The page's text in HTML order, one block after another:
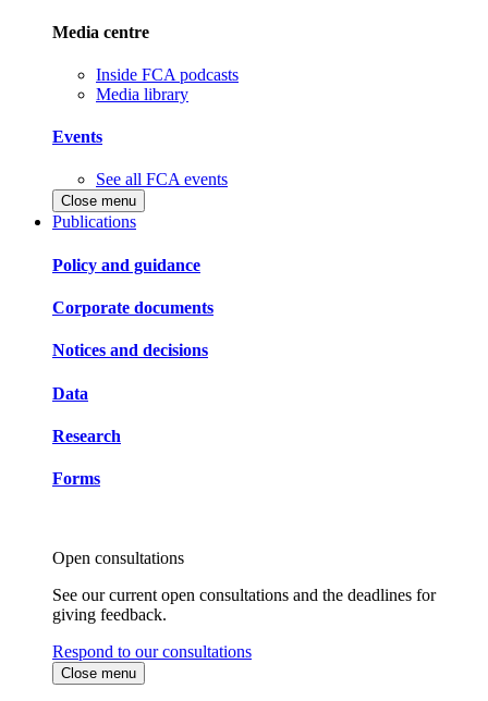
Media centre
Inside FCA podcasts
Media library
Events
See all FCA events
Close menu
Publications
Policy and guidance
Corporate documents
Notices and decisions
Data
Research
Forms
Open consultations
See our current open consultations and the deadlines for
giving feedback.
Respond to our consultations
Close menu